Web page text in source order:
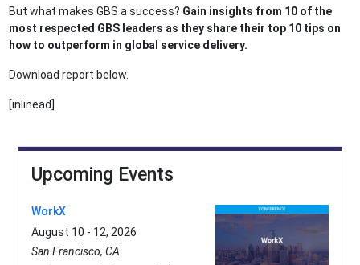
But what makes GBS a success? Gain insights from 10 of the
most respected GBS leaders as they share their top 10 tips on
how to outperform in global service delivery.
Download report below.
[inlinead]
Upcoming Events
WorkX
August 10 - 12, 2026
San Francisco, CA